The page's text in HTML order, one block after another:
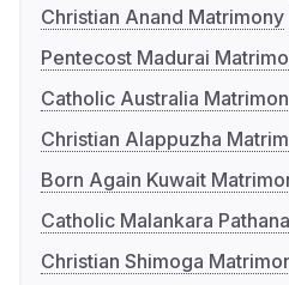
Christian Anand Matrimony
Pentecost Madurai
Catholic Australia
Christian Alappuzha
Born Again Kuwait
Catholic Malankara
Christian Shimoga